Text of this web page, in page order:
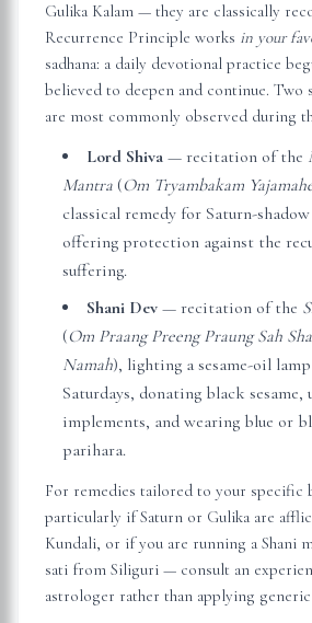
Gulika Kalam — they are classically
Recurrence Principle works in your
sadhana: a daily devotional practice
believed to deepen and continue. Two
are most commonly observed during
Lord Shiva — recitation of the
Mantra (Om Tryambakam
classical remedy for Saturn-
offering protection against the
suffering.
Shani Dev — recitation of the
(Om Praang Preeng Praung Sah
Namah), lighting a sesame-oil
Saturdays, donating black
implements, and wearing blue or
parihara.
For remedies tailored to your
particularly if Saturn or Gulika are
Kundali, or if you are running a Shani
sati from Siliguri — consult an
astrologer rather than applying generic